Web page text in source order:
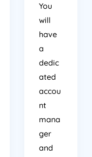
You
will
have
a
dedic
ated
accou
nt
mana
ger
and